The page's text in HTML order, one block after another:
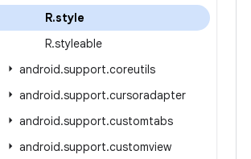
R.style
R.styleable
android.support.coreutils
android.support.cursoradapter
android.support.customtabs
android.support.customview